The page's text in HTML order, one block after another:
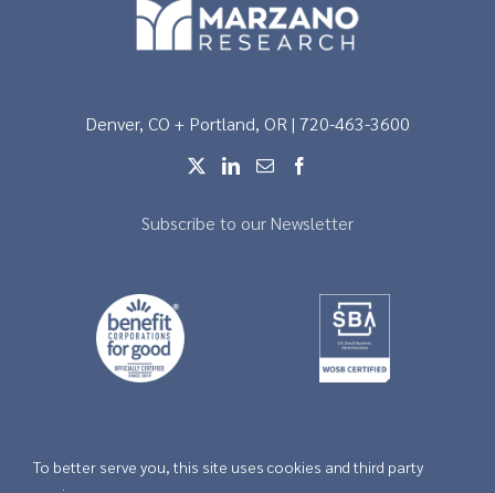
Denver, CO + Portland, OR | 720-463-3600
Subscribe to our Newsletter
To better serve you, this site uses cookies and third party